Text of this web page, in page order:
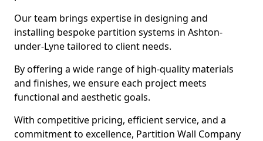
Our team brings expertise in designing and
installing bespoke partition systems in Ashton-
under-Lyne tailored to client needs.
By offering a wide range of high-quality materials
and finishes, we ensure each project meets
functional and aesthetic goals.
With competitive pricing, efficient service, and a
commitment to excellence, Partition Wall Company